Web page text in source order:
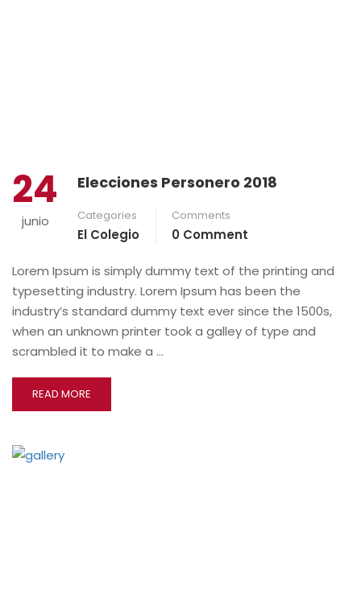
24
junio
Elecciones Personero 2018
Categories
El Colegio
Comments
0 Comment
Lorem Ipsum is simply dummy text of the printing and
typesetting industry. Lorem Ipsum has been the
industry’s standard dummy text ever since the 1500s,
when an unknown printer took a galley of type and
scrambled it to make a …
READ MORE